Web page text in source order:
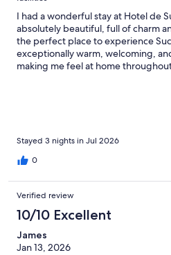
I had a wonderful stay at Hotel de
absolutely beautiful, full of charm
the perfect place to experience
exceptionally warm, welcoming,
making me feel at home
fresh options to start the day. I
and highly recommend Hotel de
Sucre.
Stayed 3 nights in Jul 2026
0
Verified review
10/10 Excellent
James
Jan 13, 2026